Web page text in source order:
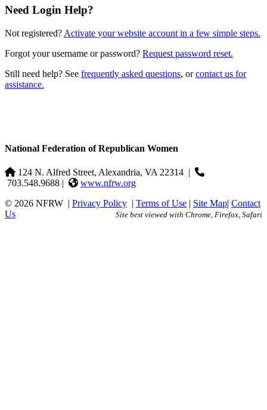
Need Login Help?
Not registered? Activate your website account in a few simple steps.
Forgot your username or password? Request password reset.
Still need help? See frequently asked questions, orcontact us for
assistance.
National Federation of Republican Women
124 N. Alfred Street, Alexandria, VA 22314 |
703.548.9688 |
www.nfrw.org
© 2026 NFRW | Privacy Policy | Terms of Use | Site Map| Contact
Us
Site best viewed with Chrome, Firefox, Safari